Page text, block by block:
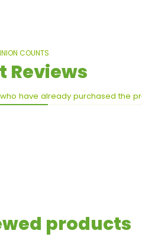
COUNTS
Reviews
have already purchased the
products